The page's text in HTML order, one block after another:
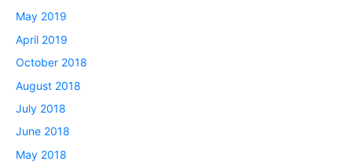
May 2019
April 2019
October 2018
August 2018
July 2018
June 2018
May 2018